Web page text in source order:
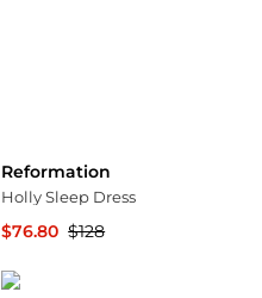
Reformation
Holly Sleep Dress
$76.80 $128